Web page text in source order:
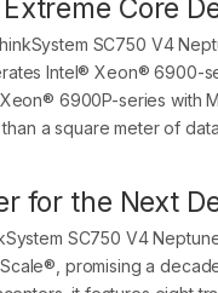
Core
SC750 V4
Intel® Xeon® 6900-
6900P-series with
a square meter of
for the Next
SC750 V4
promising a